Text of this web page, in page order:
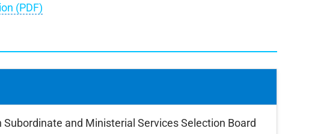
(PDF)
Subordinate and Ministerial Services Selection Board